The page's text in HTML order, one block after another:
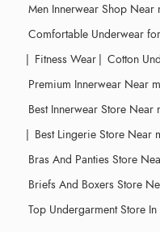
Men Innerwear Shop Near
Comfortable Underwear
| Fitness Wear | Cotton
Premium Innerwear Near
Best Innerwear Store Near
| Best Lingerie Store Near
Bras And Panties Store
Briefs And Boxers Store
Top Undergarment Store